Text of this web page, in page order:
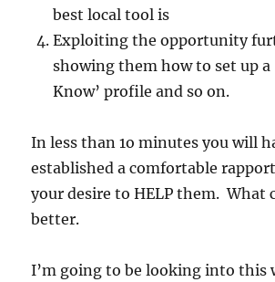
best local tool is
Exploiting the opportunity
showing them how to set up a
Know’ profile and so on.
In less than 1o minutes you will
established a comfortable
your desire to HELP them. What
better.
I’m going to be looking into this